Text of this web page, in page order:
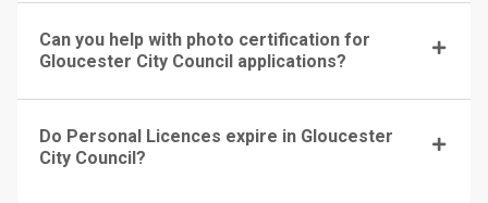
Can you help with photo certification for
Gloucester City Council applications?
Do Personal Licences expire in Gloucester
City Council?